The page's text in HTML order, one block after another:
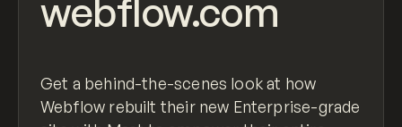
justify-content : space-around;
}
.row .row-gutterless
{
margin-right : 0px;
margin-left: 0px;
webflow.com
Get a behind-the-scenes look at how
Webflow rebuilt their new Enterprise-grade